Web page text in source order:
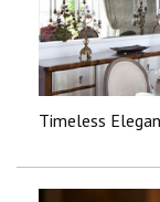
Timeless